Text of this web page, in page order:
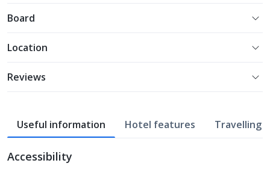
Board
Location
Reviews
Useful information Hotel features Travelling
Accessibility